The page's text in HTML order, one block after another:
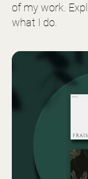
of my work.
what I do.